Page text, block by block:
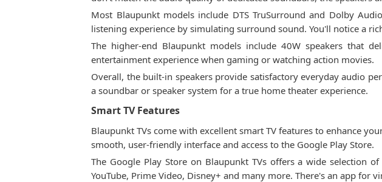
Most Blaupunkt models include DTS TruSurround and Dolby
listening experience by simulating surround sound. You'll notice a
The higher-end Blaupunkt models include 40W speakers that
entertainment experience when gaming or watching action movies.
Overall, the built-in speakers provide satisfactory everyday audio
a soundbar or speaker system for a true home theater experience.
Smart TV Features
Blaupunkt TVs come with excellent smart TV features to enhance
smooth, user-friendly interface and access to the Google Play Store.
The Google Play Store on Blaupunkt TVs offers a wide selection
YouTube, Prime Video, Disney+ and many more. There's an app